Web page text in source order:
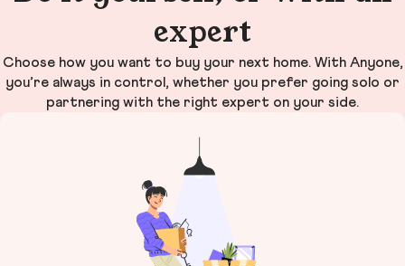
expert
Choose how you want to buy your next home. With Anyone,
you’re always in control, whether you prefer going solo or
partnering with the right expert on your side.